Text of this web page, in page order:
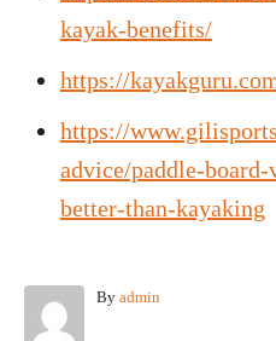
kayak-benefits/
https://
https://
advice/paddle-
better-than-kayaking
By A
admin